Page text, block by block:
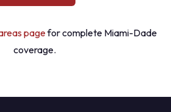
pagefor complete Miami-Dade
coverage.